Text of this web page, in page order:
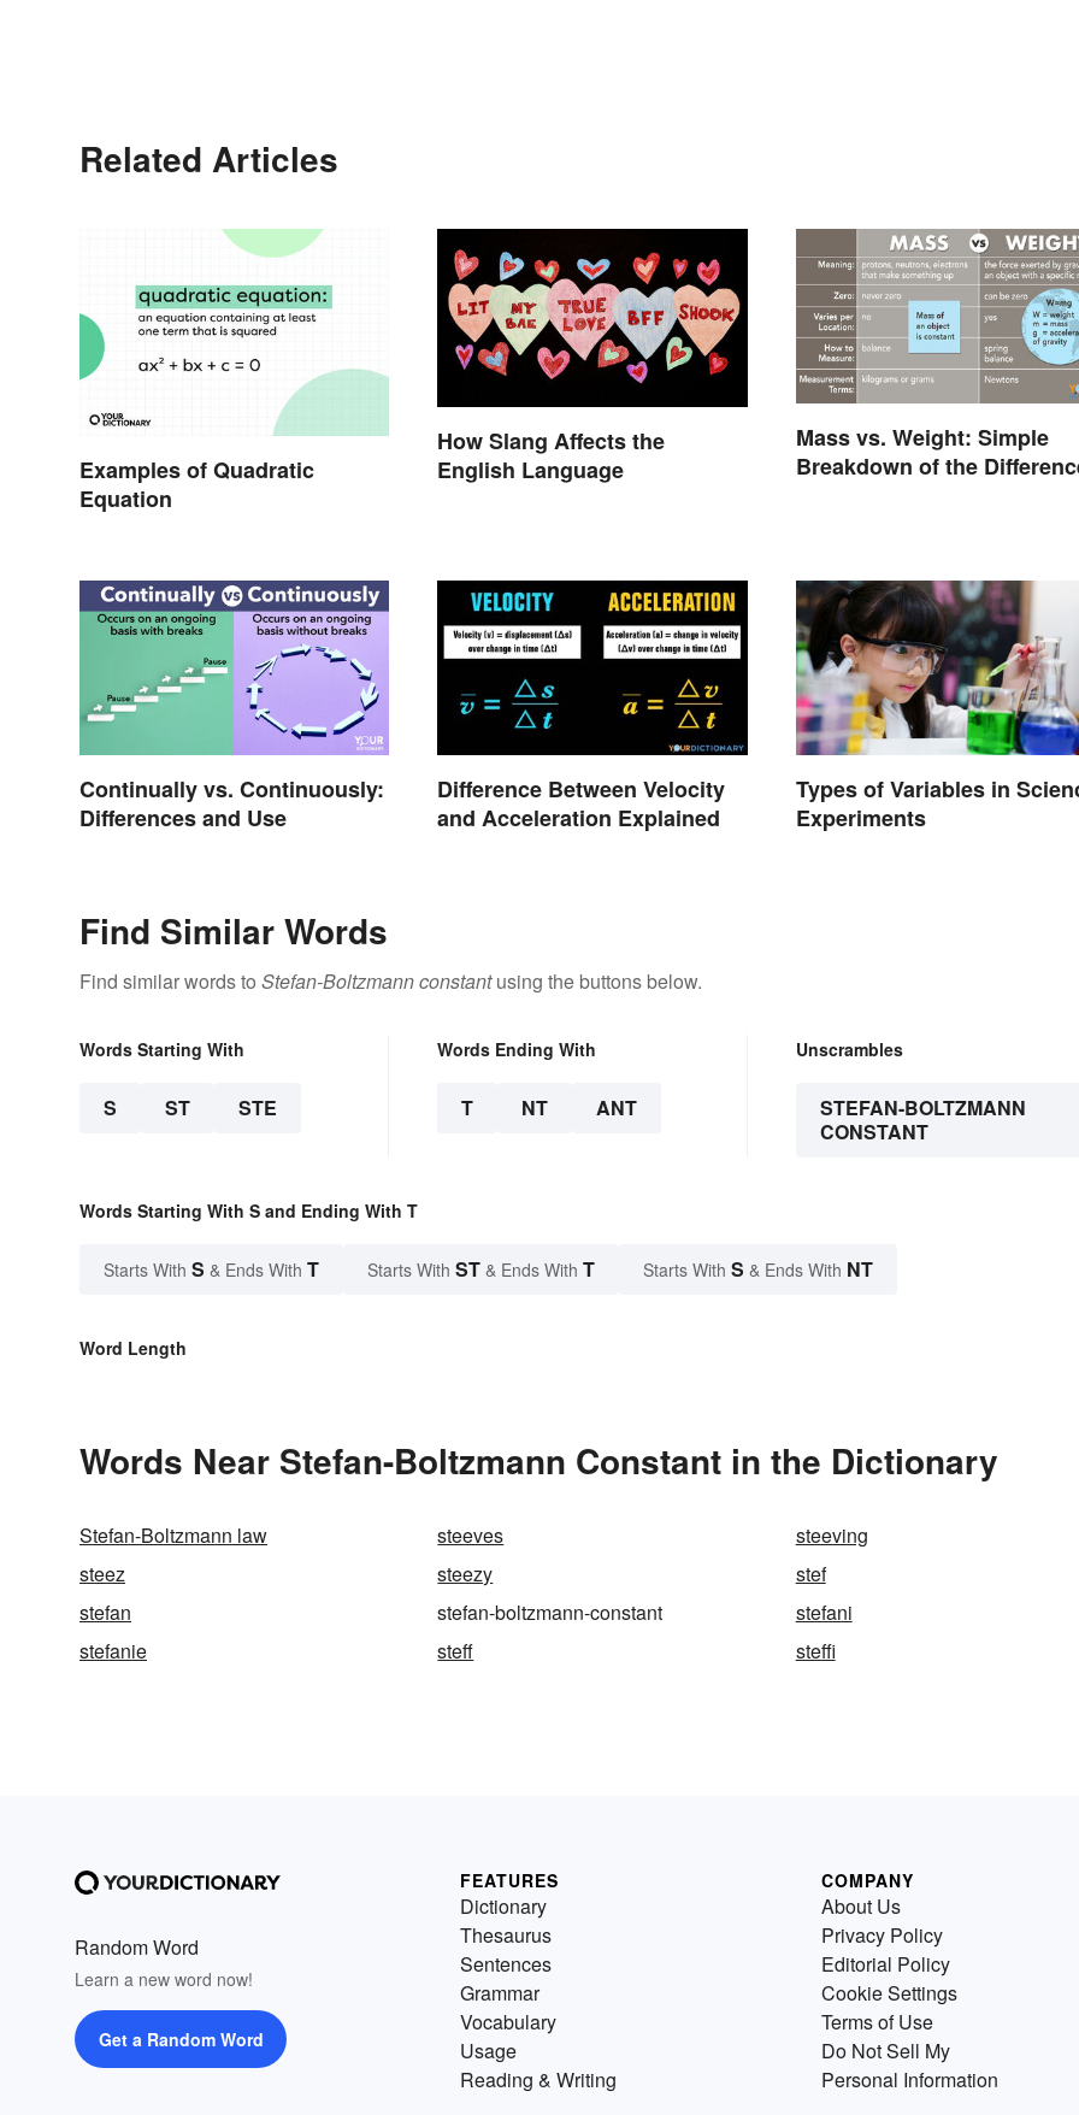
Related Articles
Examples of Quadratic
Equation
How Slang Affects the
English Language
Mass vs. Weight: Simple
Breakdown of the
Continually vs. Continuously:
Differences and Use
Difference Between Velocity
and Acceleration Explained
Types of Variables in
Experiments
Find Similar Words
Find similar words to Stefan-Boltzmann constantusing the buttons below.
Words Starting With
S ST STE
Words Ending With
T NT ANT
Unscrambles
STEFAN-BOLTZMANN
CONSTANT
Words Starting With S and Ending With T
Starts With S & Ends With T Starts With ST & Ends With T Starts With S & Ends With NT
Word Length
Words Near Stefan-Boltzmann Constant in the Dictionary
Stefan-Boltzmann law steeves
steeving
steez
steezy
stef
stefan
stefan-boltzmann-constant
stefani
stefanie
steff steffi
Random Word
Learn a new word now!
Get a Random Word
FEATURES
Dictionary
Thesaurus
Sentences
Grammar
Vocabulary
Usage
Reading & Writing
COMPANY
About Us
Privacy Policy
Editorial Policy
Cookie Settings
Terms of Use
Do Not Sell My
Personal Information